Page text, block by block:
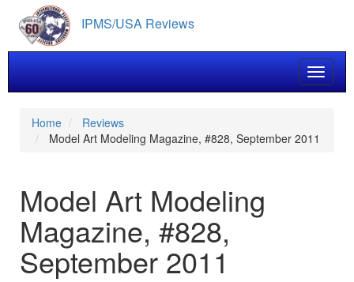
main
content
IPMS/USA Reviews
Toggle
Home
Reviews
Model Art Modeling Magazine, #828, September 2011
Model Art Modeling
Magazine, #828,
September 2011